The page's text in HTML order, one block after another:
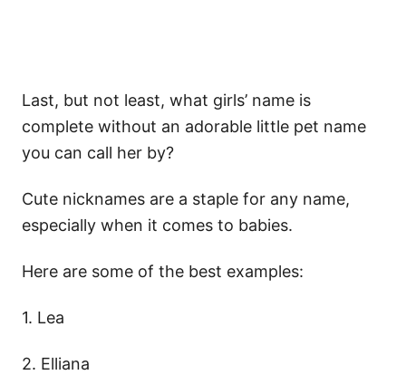
Last, but not least, what girls’ name is
complete without an adorable little pet name
you can call her by?
Cute nicknames are a staple for any name,
especially when it comes to babies.
Here are some of the best examples:
1. Lea
2. Elliana